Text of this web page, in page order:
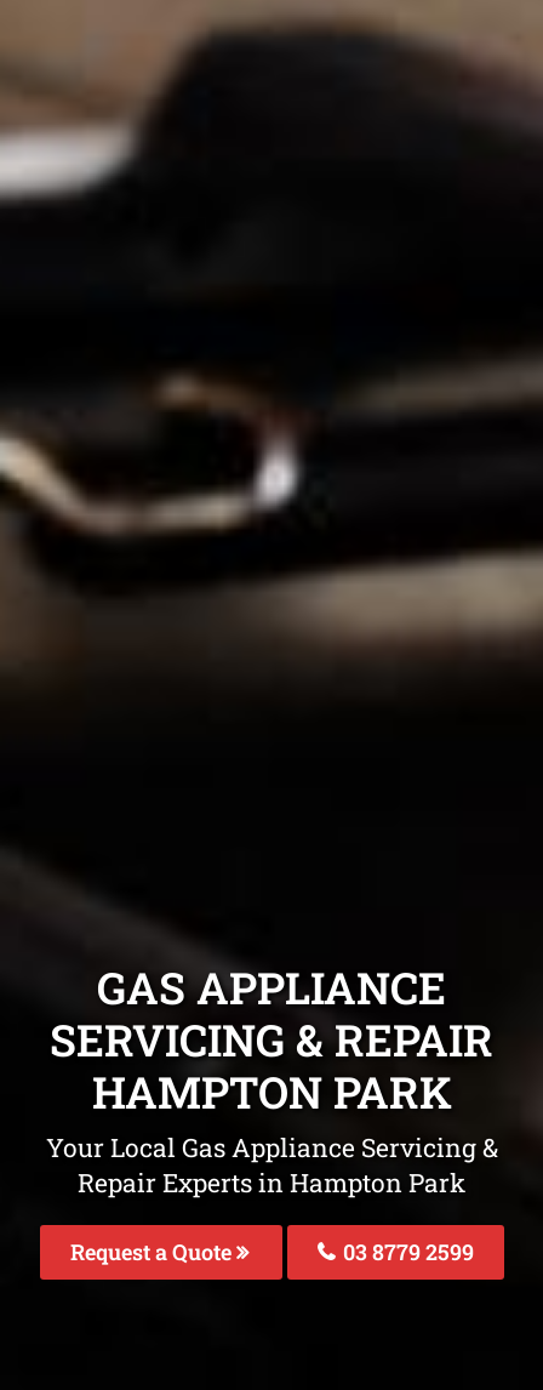
GAS APPLIANCE
SERVICING & REPAIR
HAMPTON PARK
Your Local Gas Appliance Servicing &
Repair Experts in Hampton Park
Request a Quote 03 8779 2599